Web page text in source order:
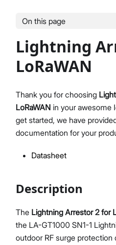
Product Overview
Datasheet
On this page
Lightning
LoRaWAN
Thank you for choosing
LoRaWAN in your awesome
get started, we have
documentation for your
Datasheet
Description
The Lightning Arrestor 2 for
the LA-GT1000 SN1-1
outdoor RF surge